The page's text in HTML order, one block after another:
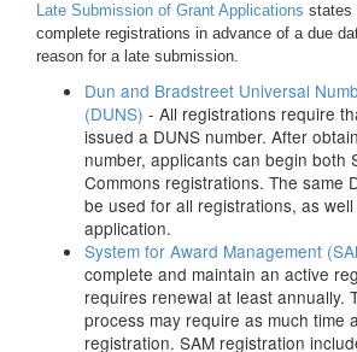
Late Submission of Grant Applications states
complete registrations in advance of a due
reason for a late submission.
Dun and Bradstreet Universal
(DUNS) - All registrations require
issued a DUNS number. After
number, applicants can begin both
Commons registrations. The same
be used for all registrations, as
application.
System for Award Management
complete and maintain an active
requires renewal at least annually.
process may require as much time
registration. SAM registration